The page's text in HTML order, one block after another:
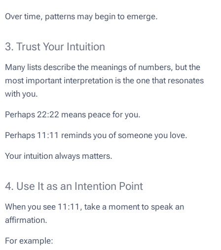
Over time, patterns may begin to emerge.
3. Trust Your Intuition
Many lists describe the meanings of numbers, but the
most important interpretation is the one that resonates
with you.
Perhaps 22:22 means peace for you.
Perhaps 11:11 reminds you of someone you love.
Your intuition always matters.
4. Use It as an Intention Point
When you see 11:11, take a moment to speak an
affirmation.
For example: